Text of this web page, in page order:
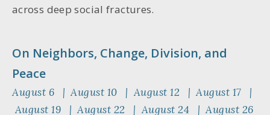
across deep social fractures.
On Neighbors, Change, Division, and
Peace
August 6 | August 10 | August 12 | August 17 |
August 19 | August 22 | August 24 | August 26